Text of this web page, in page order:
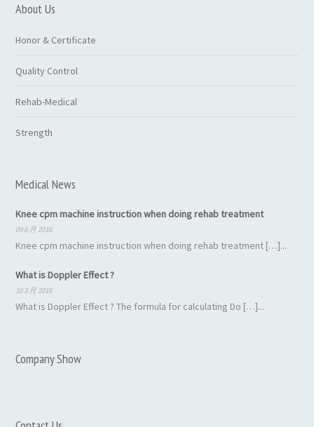
About Us
Honor & Certificate
Quality Control
Rehab-Medical
Strength
Medical News
Knee cpm machine instruction when doing rehab treatment
09 6 月 2016
Knee cpm machine instruction when doing rehab treatment […]...
What is Doppler Effect ?
10 3 月 2016
What is Doppler Effect ? The formula for calculating Do […]...
Company Show